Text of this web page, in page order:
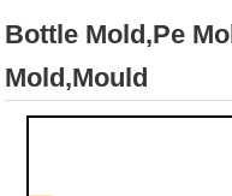
Bottle Mold,pe
Mold,mould